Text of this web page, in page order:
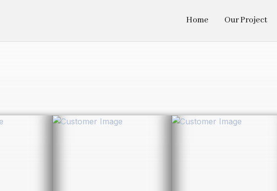
Home Our Project